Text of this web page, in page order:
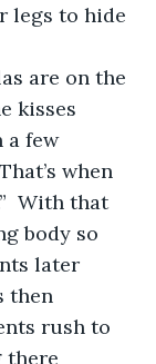
legs to hide
are on the
kisses
a few
when
With that
body so
later
then
rush to
there